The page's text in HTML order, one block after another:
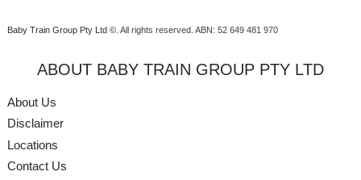
Baby Train Group Pty Ltd ©. All rights reserved. ABN: 52 649 481 970
ABOUT BABY TRAIN GROUP PTY LTD
About Us
Disclaimer
Locations
Contact Us